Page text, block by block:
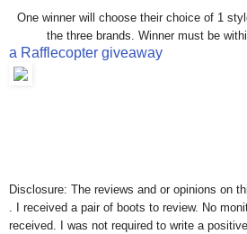
One winner will choose their choice of 1
the three brands. Winner must be
a Rafflecopter giveaway
Disclosure: The reviews and or opinions on
. I received a pair of boots to review. No
received. I was not required to write a